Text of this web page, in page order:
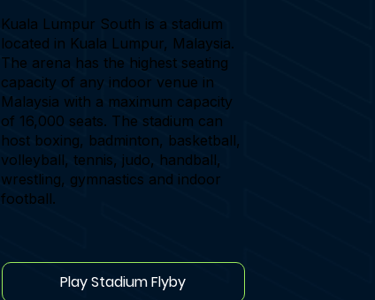
Kuala Lumpur South is a stadium
located in Kuala Lumpur, Malaysia.
The arena has the highest seating
capacity of any indoor venue in
Malaysia with a maximum capacity
of 16,000 seats. The stadium can
host boxing, badminton, basketball,
volleyball, tennis, judo, handball,
wrestling, gymnastics and indoor
football.
Play Stadium Flyby